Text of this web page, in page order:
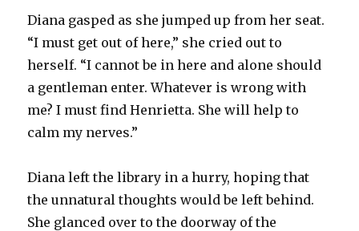
Diana gasped as she jumped up from her seat.
“I must get out of here,” she cried out to
herself. “I cannot be in here and alone should
a gentleman enter. Whatever is wrong with
me? I must find Henrietta. She will help to
calm my nerves.”
Diana left the library in a hurry, hoping that
the unnatural thoughts would be left behind.
She glanced over to the doorway of the